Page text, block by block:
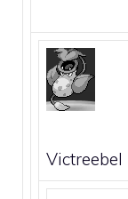
Victreebel